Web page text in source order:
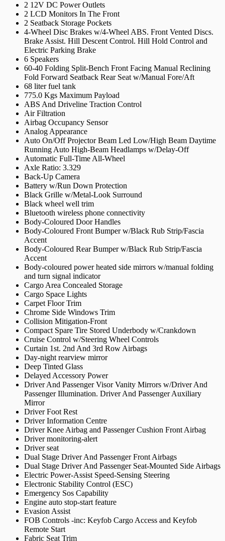
2 12V DC Power Outlets
2 LCD Monitors In The Front
2 Seatback Storage Pockets
4-Wheel Disc Brakes w/4-Wheel ABS. Front Vented Discs.
Brake Assist. Hill Descent Control. Hill Hold Control and
Electric Parking Brake
6 Speakers
60-40 Folding Split-Bench Front Facing Manual Reclining
Fold Forward Seatback Rear Seat w/Manual Fore/Aft
68 liter fuel tank
775.0 Kgs Maximum Payload
ABS And Driveline Traction Control
Air Filtration
Airbag Occupancy Sensor
Analog Appearance
Auto On/Off Projector Beam Led Low/High Beam Daytime
Running Auto High-Beam Headlamps w/Delay-Off
Automatic Full-Time All-Wheel
Axle Ratio: 3.329
Back-Up Camera
Battery w/Run Down Protection
Black Grille w/Metal-Look Surround
Black wheel well trim
Bluetooth wireless phone connectivity
Body-Coloured Door Handles
Body-Coloured Front Bumper w/Black Rub Strip/Fascia
Accent
Body-Coloured Rear Bumper w/Black Rub Strip/Fascia
Accent
Body-coloured power heated side mirrors w/manual folding
and turn signal indicator
Cargo Area Concealed Storage
Cargo Space Lights
Carpet Floor Trim
Chrome Side Windows Trim
Collision Mitigation-Front
Compact Spare Tire Stored Underbody w/Crankdown
Cruise Control w/Steering Wheel Controls
Curtain 1st. 2nd And 3rd Row Airbags
Day-night rearview mirror
Deep Tinted Glass
Delayed Accessory Power
Driver And Passenger Visor Vanity Mirrors w/Driver And
Passenger Illumination. Driver And Passenger Auxiliary
Mirror
Driver Foot Rest
Driver Information Centre
Driver Knee Airbag and Passenger Cushion Front Airbag
Driver monitoring-alert
Driver seat
Dual Stage Driver And Passenger Front Airbags
Dual Stage Driver And Passenger Seat-Mounted Side Airbags
Electric Power-Assist Speed-Sensing Steering
Electronic Stability Control (ESC)
Emergency Sos Capability
Engine auto stop-start feature
Evasion Assist
FOB Controls -inc: Keyfob Cargo Access and Keyfob
Remote Start
Fabric Seat Trim